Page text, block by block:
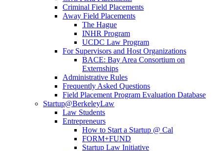
Criminal Field Placements
Away Field Placements
The Hague
INHR Program
UCDC Law Program
For Supervisors and Host Organizations
BACE: Bay Area Consortium on
Externships
Administrative Rules
Frequently Asked Questions
Field Placement Program Evaluation Database
Startup@BerkeleyLaw
Law Students
Entrepreneurs
How to Start a Startup @ Cal
FORM+FUND
Startup Law Initiative